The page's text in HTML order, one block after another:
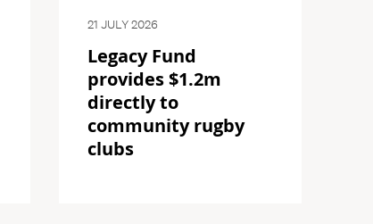
21 JULY 2026
Legacy Fund
provides $1.2m
directly to
community rugby
clubs